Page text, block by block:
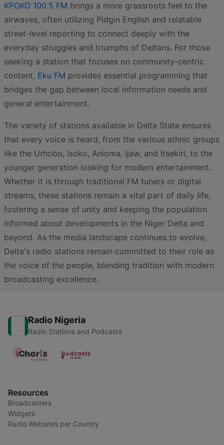
KPOKO 100.5 FM brings a more grassroots feel to the
airwaves, often utilizing Pidgin English and relatable
street-level reporting to connect deeply with the
everyday struggles and triumphs of Deltans. For those
seeking a station that focuses on community-centric
content, Eku FM provides essential programming that
bridges the gap between local information needs and
general entertainment.
The variety of stations available in Delta State ensures
that every voice is heard, from the various ethnic groups
like the Urhobo, Isoko, Anioma, Ijaw, and Itsekiri, to the
younger generation looking for modern entertainment.
Whether it is through traditional FM tuners or digital
streams, these stations remain a vital part of daily life,
fostering a sense of unity and keeping the population
informed about developments in the Niger Delta and
beyond. As the media landscape continues to evolve,
Delta's radio stations remain committed to their role as
the voice of the people, blending tradition with modern
broadcasting excellence.
Radio Nigeria
Radio Stations and Podcasts
Resources
Broadcasters
Widgets
Radio Websites per Country